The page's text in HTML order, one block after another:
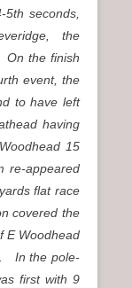
seconds,
the
the finish
event, the
to have left
having
15
appeared
flat race
covered the
E Woodhead
In the pole-
first with 9